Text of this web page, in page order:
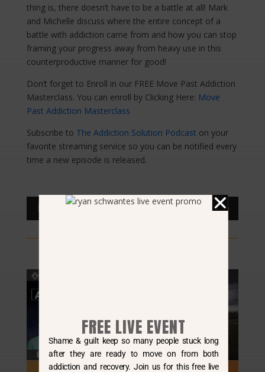
thing is, there doesn’t have to be a battle at all! Mark
and Michelle discuss where the entire concept of a
battle with addiction came from and how you can stop
framing your progress away from heavy use in this
counterproductive manner for good!
Don’t forget to Enroll in our FREE Move Past Addiction
Masterclass. You can enroll by Clicking Here: Move
Past Addiction Masterclass
Subscribe to The Addiction Solution Podcast on your
favorite streaming service so you can be notified every
time a new episode is released.
Audio
00:00
FREE LIVE EVENT
Shame & guilt keep so many people stuck long
after they are ready to move on from both
addiction and recovery. Join us for this free live